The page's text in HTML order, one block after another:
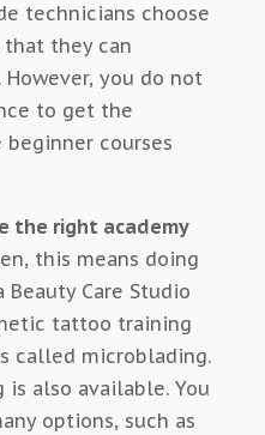
technicians choose
they can
you do not
to get the
courses
the right academy
this means doing
Beauty Care Studio
tattoo training
called microblading.
is also available. You
options, such as